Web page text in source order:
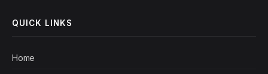
QUICK LINKS
Home